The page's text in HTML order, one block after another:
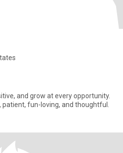
and grow at every opportunity.
patient, fun-loving, and thoughtful.